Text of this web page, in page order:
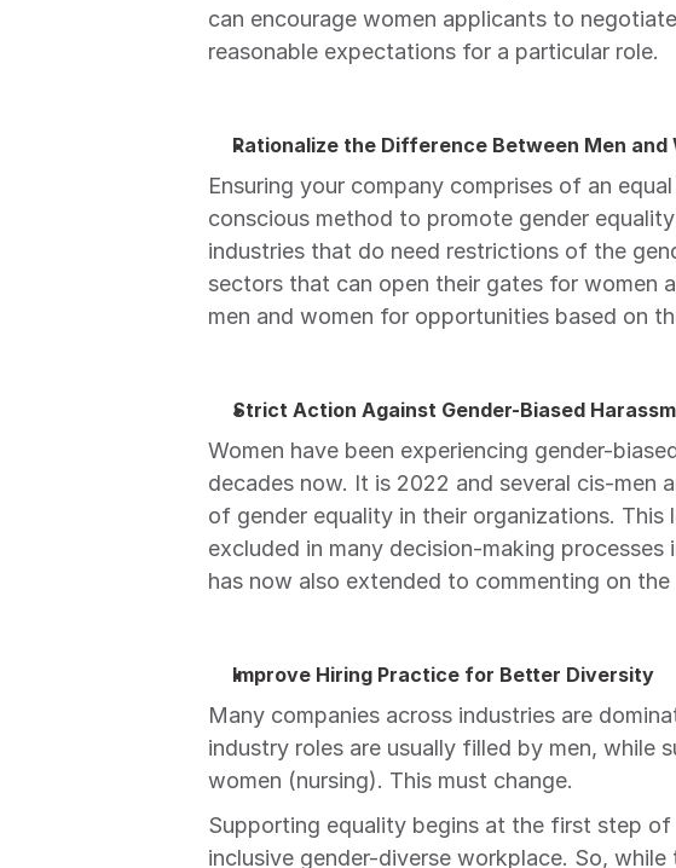
can encourage women applicants to
reasonable expectations for a particular role.
Rationalize the Difference Between Men and
Ensuring your company comprises of an
conscious method to promote gender
industries that do need restrictions of the
sectors that can open their gates for women
men and women for opportunities based on
Strict Action Against Gender-Biased
Women have been experiencing gender-
decades now. It is 2022 and several cis-men
of gender equality in their organizations. This
excluded in many decision-making
has now also extended to commenting on the
Improve Hiring Practice for Better Diversity
Many companies across industries are
industry roles are usually filled by men, while
women (nursing). This must change.
Supporting equality begins at the first step
inclusive gender-diverse workplace. So,